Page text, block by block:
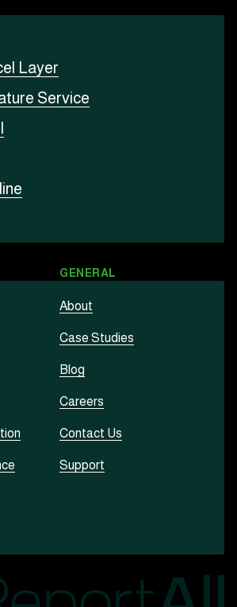
Layer
Service
GENERAL
About
Case Studies
Blog
Careers
Contact Us
Support